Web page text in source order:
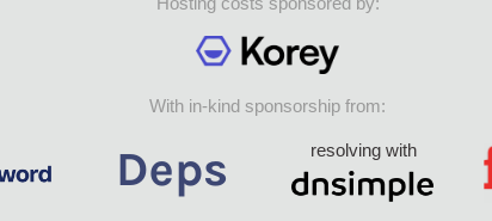
With in-kind sponsorship from:
resolving with